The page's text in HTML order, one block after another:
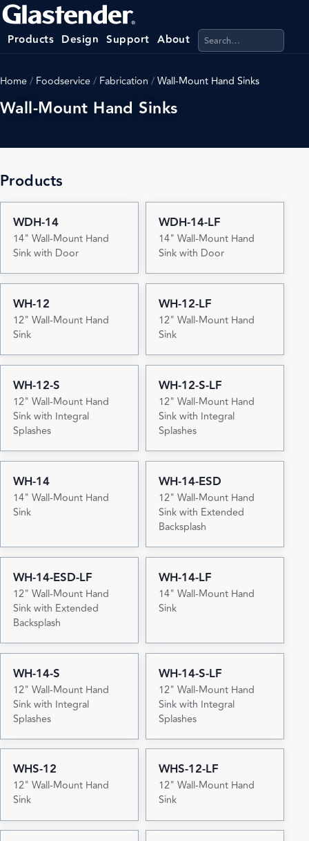
Products Design Support About Search products,
Home/ Foodservice/ Fabrication /Wall-Mount Hand Sinks
Wall-Mount Hand Sinks
Products
WDH-14
14" Wall-Mount Hand
Sink with Door
WDH-14-LF
14" Wall-Mount Hand
Sink with Door
WH-12
12" Wall-Mount Hand
Sink
WH-12-LF
12" Wall-Mount Hand
Sink
WH-12-S
12" Wall-Mount Hand
Sink with Integral
Splashes
WH-12-S-LF
12" Wall-Mount Hand
Sink with Integral
Splashes
WH-14
14" Wall-Mount Hand
Sink
WH-14-ESD
12" Wall-Mount Hand
Sink with Extended
Backsplash
WH-14-ESD-LF
12" Wall-Mount Hand
Sink with Extended
Backsplash
WH-14-LF
14" Wall-Mount Hand
Sink
WH-14-S
12" Wall-Mount Hand
Sink with Integral
Splashes
WH-14-S-LF
12" Wall-Mount Hand
Sink with Integral
Splashes
WHS-12
12" Wall-Mount Hand
Sink
WHS-12-LF
12" Wall-Mount Hand
Sink